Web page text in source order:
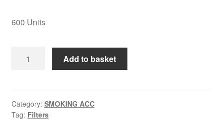
600 Units
Extra
quantity
Add to basket
Category: SMOKING ACC
Tag: Filters